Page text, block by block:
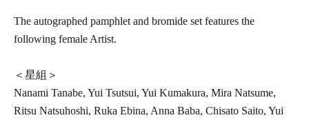
The autographed pamphlet and bromide set features the
following female Artist.
＜星組＞
Nanami Tanabe, Yui Tsutsui, Yui Kumakura, Mira Natsume,
Ritsu Natsuhoshi, Ruka Ebina, Anna Baba, Chisato Saito, Yui